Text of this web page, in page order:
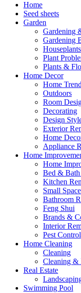
Home
Seed sheets
Garden
Gardening
Gardening
Houseplants
Plant
Plants &
Home Decor
Home
Outdoors
Room
Decorating
Design
Exterior
Home
Appliance
Home
Home
Bed &
Kitchen
Small
Bathroom
Feng Shui
Brands &
Interior
Pest Control
Home Cleaning
Cleaning
Cleaning &
Real Estate
Swimming Pool